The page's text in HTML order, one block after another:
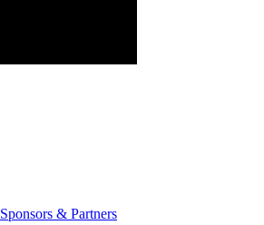
Sponsors & Partners